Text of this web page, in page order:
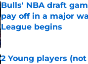
Bulls' NBA draft
pay off in a major
League begins
Published by on Invalid Date
2 Young players